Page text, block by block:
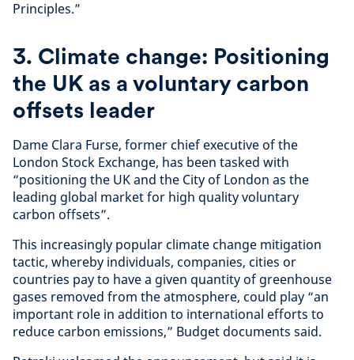
Principles.”
3. Climate change: Positioning
the UK as a voluntary carbon
offsets leader
Dame Clara Furse, former chief executive of the
London Stock Exchange, has been tasked with
“positioning the UK and the City of London as the
leading global market for high quality voluntary
carbon offsets”.
This increasingly popular climate change mitigation
tactic, whereby individuals, companies, cities or
countries pay to have a given quantity of greenhouse
gases removed from the atmosphere, could play “an
important role in addition to international efforts to
reduce carbon emissions,” Budget documents said.